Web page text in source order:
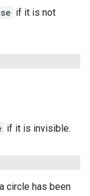
if it is not
if it is invisible.
circle has been